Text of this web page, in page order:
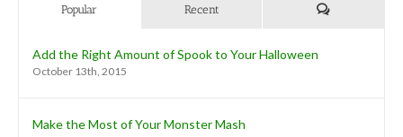
Popular Recent Comments
Add the Right Amount of Spook to Your Halloween
October 13th, 2015
Make the Most of Your Monster Mash